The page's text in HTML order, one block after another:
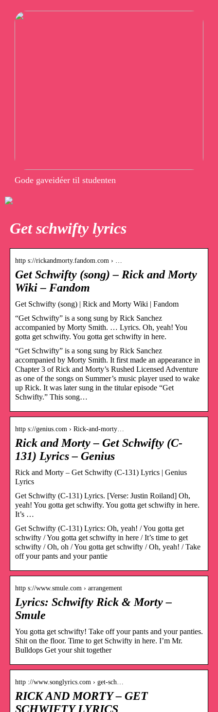
Gode gaveidéer til studenten
Get schwifty lyrics
http s://rickandmorty.fandom.com › …
Get Schwifty (song) – Rick and Morty
Wiki – Fandom
Get Schwifty (song) | Rick and Morty Wiki | Fandom
“Get Schwifty” is a song sung by Rick Sanchez
accompanied by Morty Smith. … Lyrics. Oh, yeah! You
gotta get schwifty. You gotta get schwifty in here.
“Get Schwifty” is a song sung by Rick Sanchez
accompanied by Morty Smith. It first made an appearance in
Chapter 3 of Rick and Morty’s Rushed Licensed Adventure
as one of the songs on Summer’s music player used to wake
up Rick. It was later sung in the titular episode “Get
Schwifty.” This song…
http s://genius.com › Rick-and-morty…
Rick and Morty – Get Schwifty (C-
131) Lyrics – Genius
Rick and Morty – Get Schwifty (C-131) Lyrics | Genius
Lyrics
Get Schwifty (C-131) Lyrics. [Verse: Justin Roiland] Oh,
yeah! You gotta get schwifty. You gotta get schwifty in here.
It’s …
Get Schwifty (C-131) Lyrics: Oh, yeah! / You gotta get
schwifty / You gotta get schwifty in here / It’s time to get
schwifty / Oh, oh / You gotta get schwifty / Oh, yeah! / Take
off your pants and your pantie
http s://www.smule.com › arrangement
Lyrics: Schwifty Rick & Morty –
Smule
You gotta get schwifty! Take off your pants and your panties.
Shit on the floor. Time to get Schwifty in here. I’m Mr.
Bulldops Get your shit together
http ://www.songlyrics.com › get-sch…
RICK AND MORTY – GET
SCHWIFTY LYRICS